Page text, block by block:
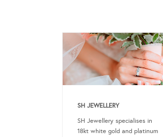
SH JEWELLERY
SH Jewellery specialises in
18kt white gold and platinum